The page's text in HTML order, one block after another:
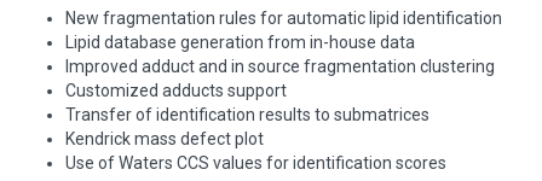
New fragmentation rules for automatic lipid identification
Lipid database generation from in-house data
Improved adduct and in source fragmentation clustering
Customized adducts support
Transfer of identification results to submatrices
Kendrick mass defect plot
Use of Waters CCS values for identification scores